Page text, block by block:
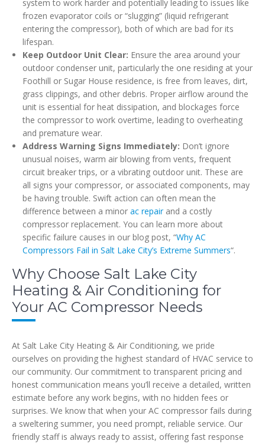
system to work harder and potentially leading to issues like
frozen evaporator coils or “slugging” (liquid refrigerant
entering the compressor), both of which are bad for its
lifespan.
Keep Outdoor Unit Clear: Ensure the area around your
outdoor condenser unit, particularly the one residing at your
Foothill or Sugar House residence, is free from leaves, dirt,
grass clippings, and other debris. Proper airflow around the
unit is essential for heat dissipation, and blockages force
the compressor to work overtime, leading to overheating
and premature wear.
Address Warning Signs Immediately: Don’t ignore
unusual noises, warm air blowing from vents, frequent
circuit breaker trips, or a vibrating outdoor unit. These are
all signs your compressor, or associated components, may
be having trouble. Swift action can often mean the
difference between a minor ac repairand a costly
compressor replacement. You can learn more about
specific failure causes in our blog post, “Why AC
Compressors Fail in Salt Lake City’s Extreme Summers“.
Why Choose Salt Lake City
Heating & Air Conditioning for
Your AC Compressor Needs
At Salt Lake City Heating & Air Conditioning, we pride
ourselves on providing the highest standard of HVAC service to
our community. Our commitment to transparent pricing and
honest communication means you’ll receive a detailed, written
estimate before any work begins, with no hidden fees or
surprises. We know that when your AC compressor fails during
a sweltering summer, you need prompt, reliable service. Our
friendly staff is always ready to assist, offering fast response